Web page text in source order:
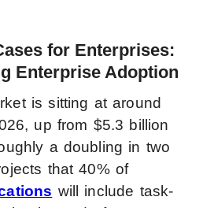
for Enterprises:
Enterprise Adoption
is sitting at around
up from $5.3 billion
a doubling in two
that 40% of
will include task-